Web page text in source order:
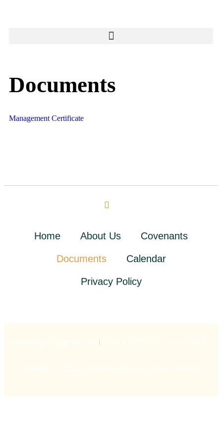
Documents
Management Certificate
Home About Us Covenants
Documents Calendar
Privacy Policy
PO Box 2228 Lyle, Texas 78042